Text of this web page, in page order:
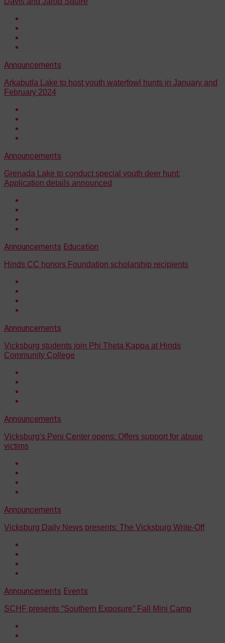
Announcements
Arkabutla Lake to host youth waterfowl hunts in January and
February 2024
Announcements
Grenada Lake to conduct special youth deer hunt:
Application details announced
Announcements Education
Hinds CC honors Foundation scholarship recipients
Announcements
Vicksburg students join Phi Theta Kappa at Hinds
Community College
Announcements
Vicksburg's Peni Center opens: Offers support for abuse
victims
Announcements
Vicksburg Daily News presents: The Vicksburg Write-Off
Announcements Events
SCHF presents “Southern Exposure” Fall Mini Camp